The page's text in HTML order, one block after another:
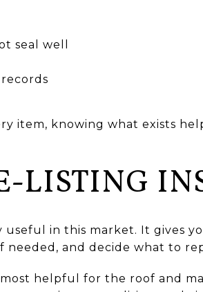
seal well
item, knowing what exists
LISTING
in this market. It gives
and decide what to
helpful for the roof and